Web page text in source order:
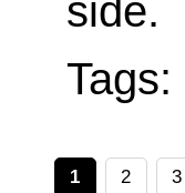
side.
Tags:
1 2 3